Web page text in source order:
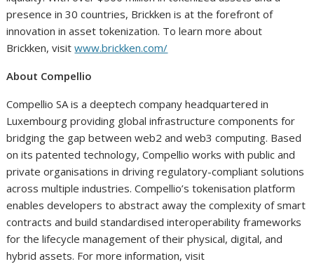
presence in 30 countries, Brickken is at the forefront of
innovation in asset tokenization. To learn more about
Brickken, visitwww.brickken.com/
About Compellio
Compellio SA is a deeptech company headquartered in
Luxembourg providing global infrastructure components for
bridging the gap between web2 and web3 computing. Based
on its patented technology, Compellio works with public and
private organisations in driving regulatory-compliant solutions
across multiple industries. Compellio’s tokenisation platform
enables developers to abstract away the complexity of smart
contracts and build standardised interoperability frameworks
for the lifecycle management of their physical, digital, and
hybrid assets. For more information, visit